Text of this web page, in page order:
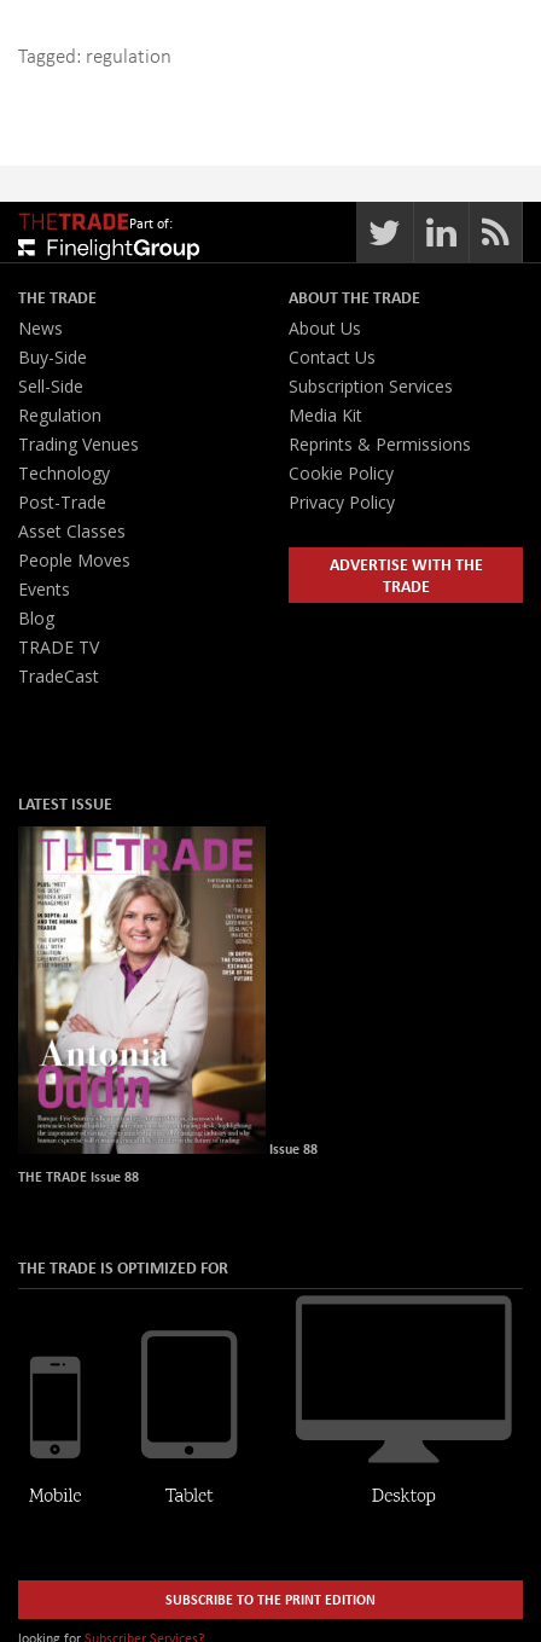
Tagged: regulation
Part of:
THE TRADE
News
Buy-Side
Sell-Side
Regulation
Trading Venues
Technology
Post-Trade
Asset Classes
People Moves
Events
Blog
TRADE TV
TradeCast
ABOUT THE TRADE
About Us
Contact Us
Subscription Services
Media Kit
Reprints & Permissions
Cookie Policy
Privacy Policy
ADVERTISE WITH THE
TRADE
LATEST ISSUE
Issue 88
THE TRADE Issue 88
THE TRADE IS OPTIMIZED FOR
SUBSCRIBE TO THE PRINT EDITION
looking for Subscriber Services?